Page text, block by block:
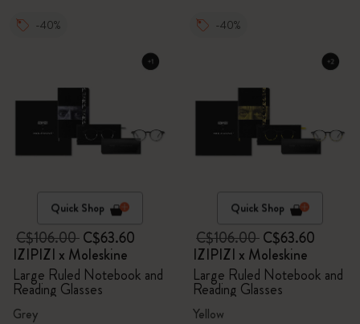
-40%
Quick Shop
C$106.00C$63.60
IZIPIZI x Moleskine
Large Ruled Notebook and
Reading Glasses
Grey
-40%
Quick Shop
C$106.00C$63.60
IZIPIZI x Moleskine
Large Ruled Notebook and
Reading Glasses
Yellow